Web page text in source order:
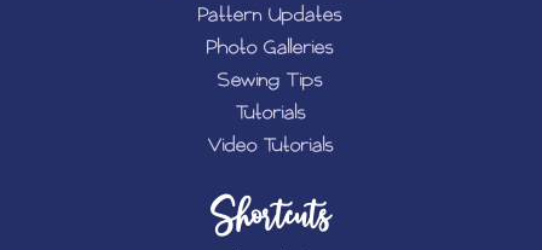
Pattern Updates
Photo Galleries
Sewing Tips
Tutorials
Video Tutorials
Shortcuts